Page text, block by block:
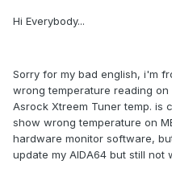
Hi Everybody...
Sorry for my bad english, i'm
wrong temperature reading on
Asrock Xtreem Tuner temp. is
show wrong temperature on
hardware monitor software,
update my AIDA64 but still not